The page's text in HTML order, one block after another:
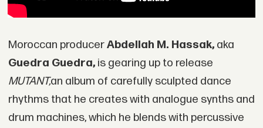
Moroccan producerAbdellah M. Hassak, aka
Guedra Guedra,is gearing up to release
MUTANT,an album of carefully sculpted dance
rhythms that he creates with analogue synths and
drum machines, which he blends with percussive